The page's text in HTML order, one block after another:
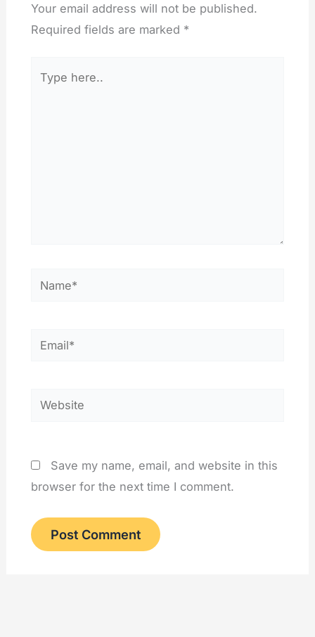
Your email address will not be published.
Required fields are marked *
here..
Name*
Email*
Website
Save my name, email, and website in this
browser for the next time I comment.